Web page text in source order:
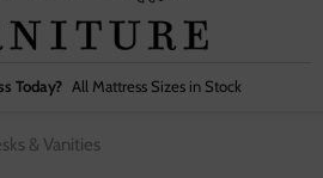
Today? All Mattress Sizes in Stock
& Vanities